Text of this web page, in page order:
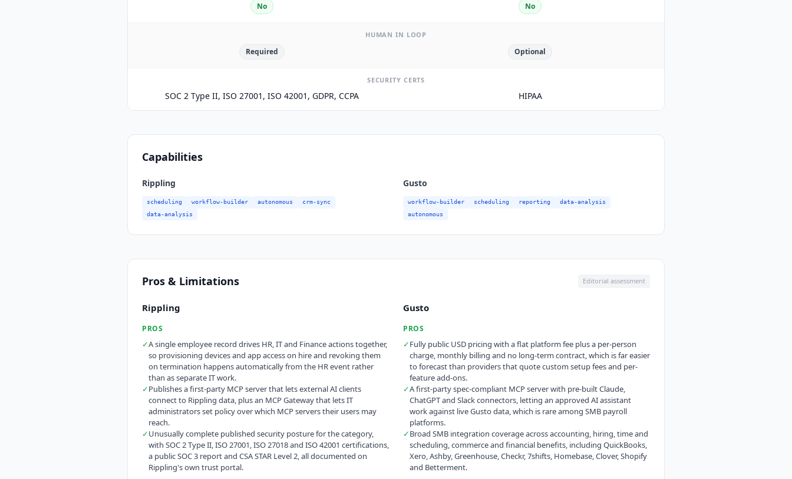
No No
HUMAN IN LOOP
Required Optional
SECURITY CERTS
SOC 2 Type II, ISO 27001, ISO 42001, GDPR, CCPA HIPAA
Capabilities
Rippling
scheduling workflow-builder autonomous
crm-sync
data-analysis
Gusto
workflow-builder scheduling reporting
data-analysis
autonomous
Pros & Limitations Editorial assessment
Rippling
PROS
✓A single employee record drives HR, IT and Finance actions together,
so provisioning devices and app access on hire and revoking them
on termination happens automatically from the HR event rather
than as separate IT work.
✓Publishes a first-party MCP server that lets external AI clients
connect to Rippling data, plus an MCP Gateway that lets IT
administrators set policy over which MCP servers their users may
reach.
✓Unusually complete published security posture for the category,
with SOC 2 Type II, ISO 27001, ISO 27018 and ISO 42001 certifications,
a public SOC 3 report and CSA STAR Level 2, all documented on
Rippling's own trust portal.
Gusto
PROS
✓Fully public USD pricing with a flat platform fee plus a per-person
charge, monthly billing and no long-term contract, which is far easier
to forecast than providers that quote custom setup fees and per-
feature add-ons.
✓A first-party spec-compliant MCP server with pre-built Claude,
ChatGPT and Slack connectors, letting an approved AI assistant
work against live Gusto data, which is rare among SMB payroll
platforms.
✓Broad SMB integration coverage across accounting, hiring, time and
scheduling, commerce and financial benefits, including QuickBooks,
Xero, Ashby, Greenhouse, Checkr, 7shifts, Homebase, Clover, Shopify
and Betterment.